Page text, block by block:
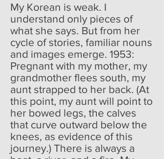
My Korean is weak. I
understand only pieces of
what she says. But from her
cycle of stories, familiar nouns
and images emerge. 1953:
Pregnant with my mother, my
grandmother flees south, my
aunt strapped to her back. (At
this point, my aunt will point to
her bowed legs, the calves
that curve outward below the
knees, as evidence of this
journey.) There is always a